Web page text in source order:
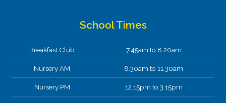
School Times
Breakfast Club 7.45am to 8.20am
Nursery AM 8.30am to 11.30am
Nursery PM 12.15pm to 3.15pm